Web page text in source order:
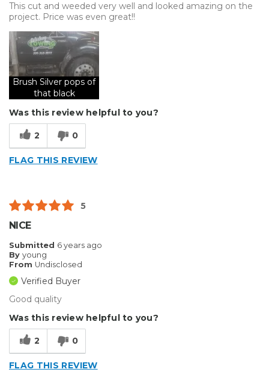
Type of Business
Vehicle wrap/Vehicle Decals
This cut and weeded very well and looked amazing on the
project. Price was even great!!
Brush Silver pops of
that black
Was this review helpful to you?
2 0
FLAG THIS REVIEW
5
NICE
Submitted 6 years ago
By young
From Undisclosed
Verified Buyer
Good quality
Was this review helpful to you?
2 0
FLAG THIS REVIEW